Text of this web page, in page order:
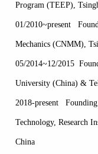
Program (TEEP),
01/2010~present
Mechanics (CNMM),
05/2014~12/2015
University (China) &
2018-present
Technology, Research
China